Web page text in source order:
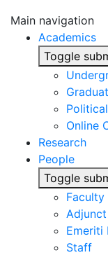
Main navigation
Academics
Toggle
Online
Research
People
Toggle
Faculty
Adjunct
Emeriti
Staff